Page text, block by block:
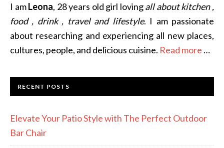
I amLeona, 28 years old girl lovingall about kitchen ,
food , drink , travel and lifestyle. I am passionate
about researching and experiencing all new places,
cultures, people, and delicious cuisine. Read more …
RECENT POSTS
Elevate Your Patio Style with The Perfect Outdoor
Bar Chair